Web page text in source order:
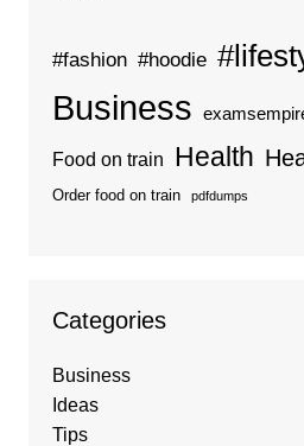
#fashion #hoodie
Business
Food on train Health
Order food on train pdfdumps
Categories
Business
Ideas
Tips